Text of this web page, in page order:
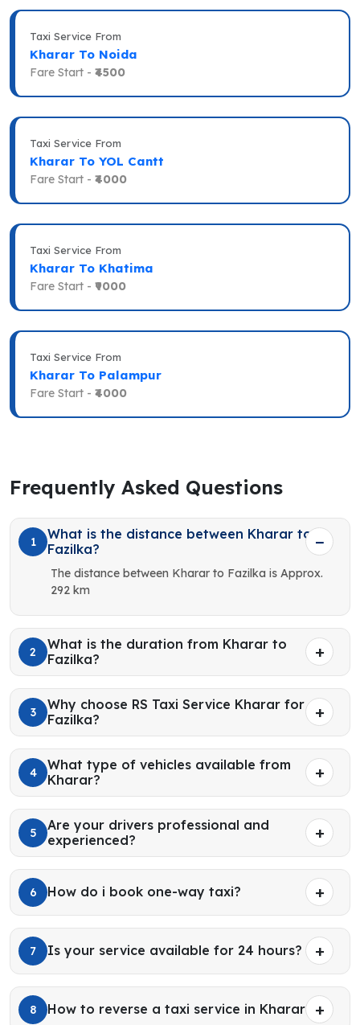
Taxi Service From
Kharar To Noida
Fare Start - ₹4500
Taxi Service From
Kharar To YOL Cantt
Fare Start - ₹4000
Taxi Service From
Kharar To Khatima
Fare Start - ₹9000
Taxi Service From
Kharar To Palampur
Fare Start - ₹4000
Frequently Asked Questions
1
What is the distance between Kharar to
Fazilka?
The distance between Kharar to Fazilka is Approx.
292 km
2
What is the duration from Kharar to
Fazilka?
3
Why choose RS Taxi Service Kharar for
Fazilka?
4
What type of vehicles available from
Kharar?
5
Are your drivers professional and
experienced?
6 How do i book one-way taxi?
7 Is your service available for 24 hours?
8 How to reverse a taxi service in Kharar?